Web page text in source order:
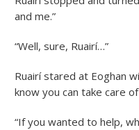
and me.”
“Well, sure, Ruairí…”
Ruairí stared at Eoghan
know you can take care
“If you wanted to help,